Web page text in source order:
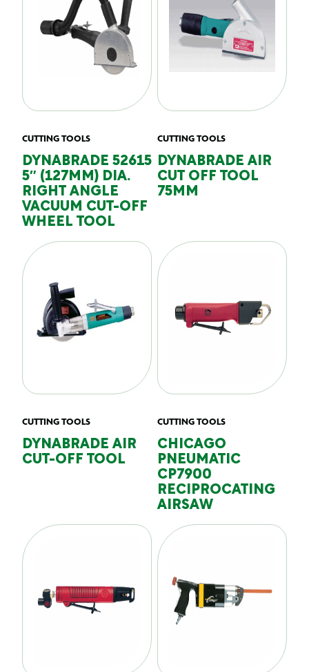
CUTTING TOOLS
DYNABRADE 52615
5″ (127MM) DIA.
RIGHT ANGLE
VACUUM CUT-OFF
WHEEL TOOL
CUTTING TOOLS
DYNABRADE AIR
CUT OFF TOOL
75MM
CUTTING TOOLS
DYNABRADE AIR
CUT-OFF TOOL
CUTTING TOOLS
CHICAGO
PNEUMATIC
CP7900
RECIPROCATING
AIRSAW